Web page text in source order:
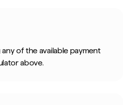
of the available payment
above.